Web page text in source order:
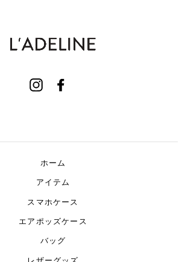
Instagram
ホーム
アイテム
スマホケース
エアポッズケース
バッグ
レザーグッズ